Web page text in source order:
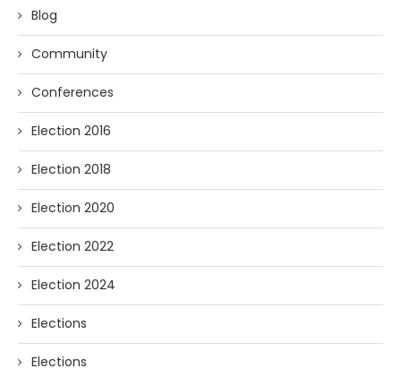
Blog
Community
Conferences
Election 2016
Election 2018
Election 2020
Election 2022
Election 2024
Elections
Elections